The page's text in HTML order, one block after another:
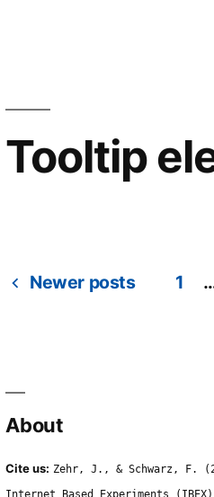
Tooltip
Newer posts 1
About
Cite us: Zehr, J., & Schwarz, F.
Internet Based Experiments